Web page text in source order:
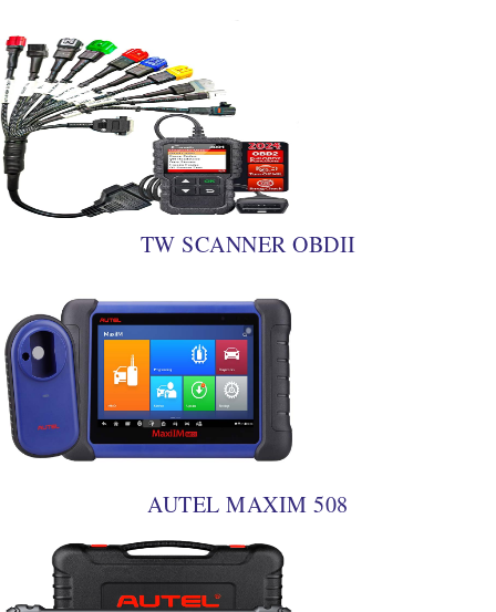
TW SCANNER OBDII
AUTEL MAXIM 508